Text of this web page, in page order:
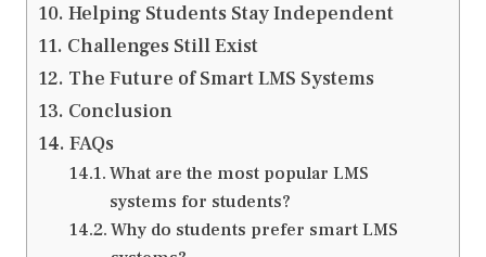
Helping Students Stay Independent
Challenges Still Exist
The Future of Smart LMS Systems
Conclusion
FAQs
What are the most popular LMS
systems for students?
Why do students prefer smart LMS